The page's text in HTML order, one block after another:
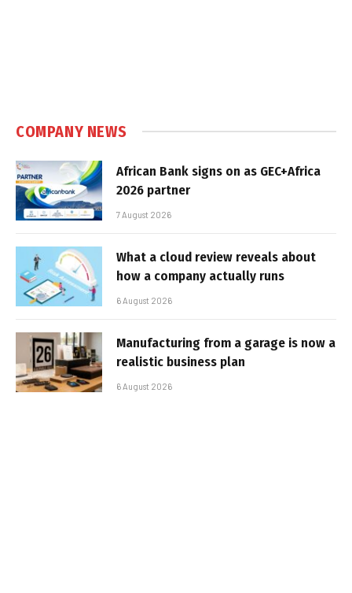
COMPANY NEWS
African Bank signs on as GEC+Africa
2026 partner
7 August 2026
What a cloud review reveals about
how a company actually runs
6 August 2026
Manufacturing from a garage is now a
realistic business plan
6 August 2026